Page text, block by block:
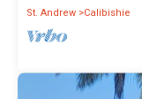
St. Andrew Calibishie